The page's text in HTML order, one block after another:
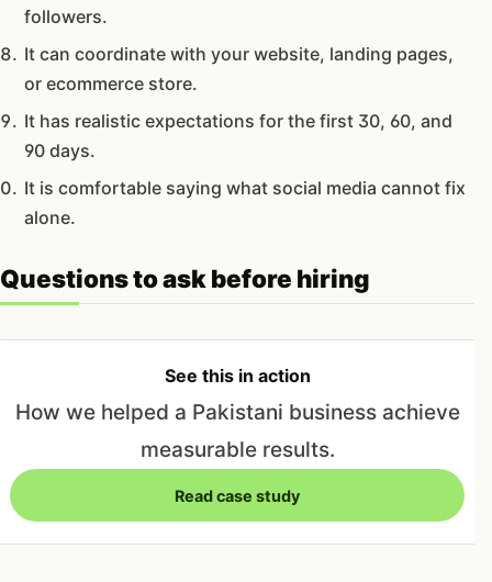
followers.
It can coordinate with your website, landing pages,
or ecommerce store.
It has realistic expectations for the first 30, 60, and
90 days.
It is comfortable saying what social media cannot fix
alone.
Questions to ask before hiring
See this in action
How we helped a Pakistani business achieve
measurable results.
Read case study